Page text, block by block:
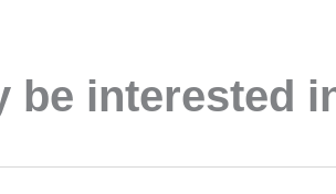
be interested